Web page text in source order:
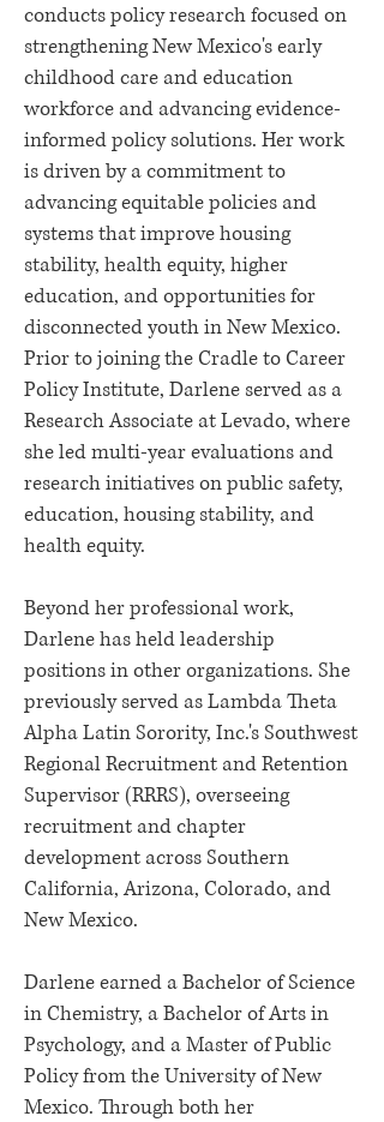
conducts policy research focused on
strengthening New Mexico's early
childhood care and education
workforce and advancing evidence-
informed policy solutions. Her work
is driven by a commitment to
advancing equitable policies and
systems that improve housing
stability, health equity, higher
education, and opportunities for
disconnected youth in New Mexico.
Prior to joining the Cradle to Career
Policy Institute, Darlene served as a
Research Associate at Levado, where
she led multi-year evaluations and
research initiatives on public safety,
education, housing stability, and
health equity.
Beyond her professional work,
Darlene has held leadership
positions in other organizations. She
previously served as Lambda Theta
Alpha Latin Sorority, Inc.'s Southwest
Regional Recruitment and Retention
Supervisor (RRRS), overseeing
recruitment and chapter
development across Southern
California, Arizona, Colorado, and
New Mexico.
Darlene earned a Bachelor of Science
in Chemistry, a Bachelor of Arts in
Psychology, and a Master of Public
Policy from the University of New
Mexico. Through both her